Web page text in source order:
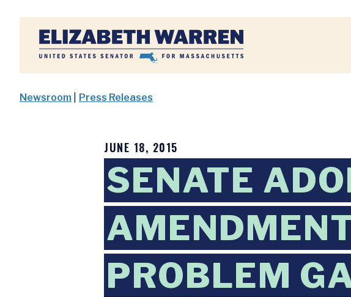
Home
Newsroom Press Releases
JUNE 18, 2015
SENATE
PROBLEM